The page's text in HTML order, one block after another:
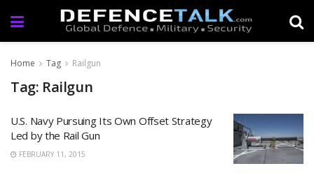
Home Tag Railgun
Tag: Railgun
U.S. Navy Pursuing Its Own Offset Strategy
Led by the Rail Gun
FEBRUARY 11, 2015